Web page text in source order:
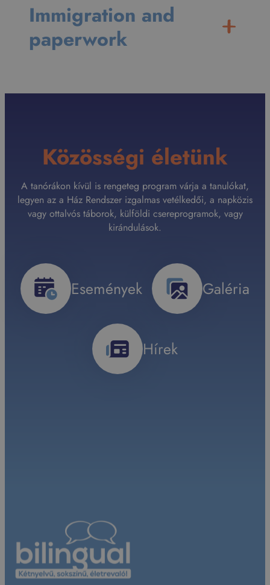
Immigration and
paperwork
Közösségi életünk
A tanórákon kívül is rengeteg program várja a tanulókat,
legyen az a Ház Rendszer izgalmas vetélkedői, a napközis
vagy ottalvós táborok, külföldi csereprogramok, vagy
kirándulások.
Események Galéria
Hírek